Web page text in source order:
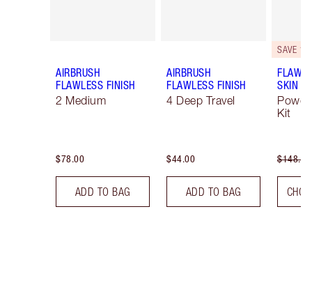
AIRBRUSH
FLAWLESS FINISH
2 Medium
$78.00
ADD TO BAG
AIRBRUSH
FLAWLESS FINISH
4 Deep Travel
$44.00
ADD TO BAG
SAVE
SKIN
Kit
$148.00